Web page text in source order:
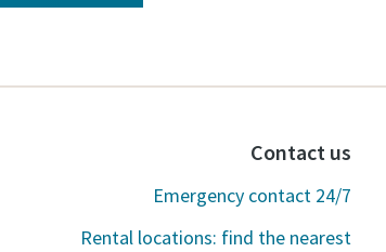
Contact us
Emergency contact 24/7
Rental locations: find the nearest